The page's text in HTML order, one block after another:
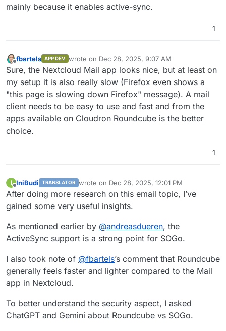
mainly because it enables active-sync.
1
Offline
fbartels APP DEV wrote on Dec 28, 2025, 9:07 AM
last edited by
Sure, the Nextcloud Mail app looks nice, but at least on
my setup it is also really slow (Firefox even shows a
"this page is slowing down Firefox" message). A mail
client needs to be easy to use and fast and from the
apps available on Cloudron Roundcube is the better
choice.
1
I
Offline
IniBudi TRANSLATOR wrote on Dec 28, 2025, 12:01 PM
last edited by
After doing more research on this email topic, I’ve
gained some very useful insights.
As mentioned earlier by @andreasdueren, the
ActiveSync support is a strong point for SOGo.
I also took note of @fbartels’s comment that Roundcube
generally feels faster and lighter compared to the Mail
app in Nextcloud.
To better understand the security aspect, I asked
ChatGPT and Gemini about Roundcube vs SOGo.